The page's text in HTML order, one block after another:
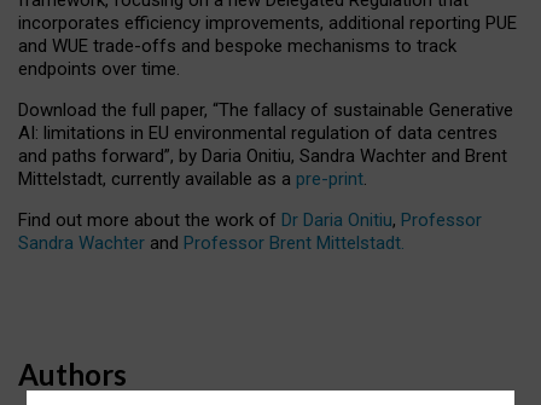
incorporates efficiency improvements, additional reporting PUE
and WUE trade-offs and bespoke mechanisms to track
endpoints over time.
Download the full paper, “The fallacy of sustainable Generative
AI: limitations in EU environmental regulation of data centres
and paths forward”, by Daria Onitiu, Sandra Wachter and Brent
Mittelstadt, currently available as a pre-print.
Find out more about the work of Dr Daria Onitiu, Professor
Sandra Wachter and Professor Brent Mittelstadt.
Authors